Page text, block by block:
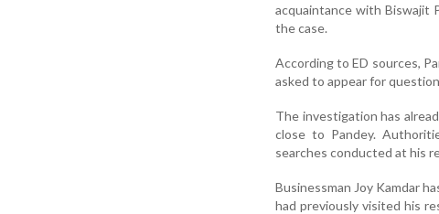
acquaintance with Biswajit
the case.
According to ED sources,
asked to appear for
The investigation has
close to Pandey.
searches conducted at his
Businessman Joy Kamdar
had previously visited his